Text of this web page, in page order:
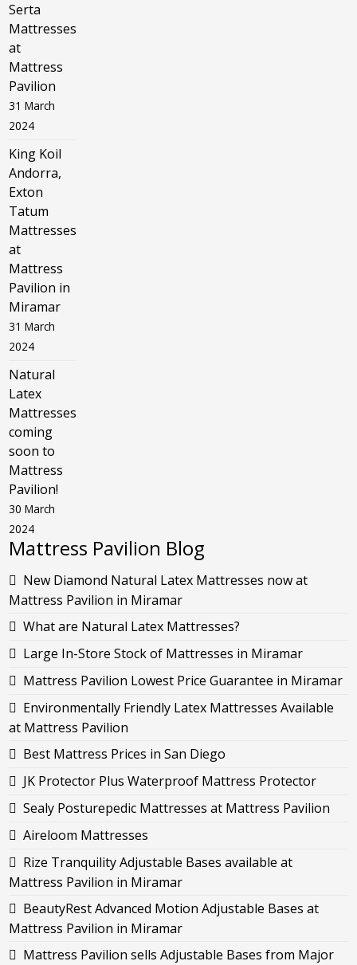
Serta
Mattresses
at
Mattress
Pavilion
31 March
2024
King Koil
Andorra,
Exton
Tatum
Mattresses
at
Mattress
Pavilion in
Miramar
31 March
2024
Natural
Latex
Mattresses
coming
soon to
Mattress
Pavilion!
30 March
2024
Mattress Pavilion Blog
New Diamond Natural Latex Mattresses now at
Mattress Pavilion in Miramar
What are Natural Latex Mattresses?
Large In-Store Stock of Mattresses in Miramar
Mattress Pavilion Lowest Price Guarantee in Miramar
Environmentally Friendly Latex Mattresses Available
at Mattress Pavilion
Best Mattress Prices in San Diego
JK Protector Plus Waterproof Mattress Protector
Sealy Posturepedic Mattresses at Mattress Pavilion
Aireloom Mattresses
Rize Tranquility Adjustable Bases available at
Mattress Pavilion in Miramar
BeautyRest Advanced Motion Adjustable Bases at
Mattress Pavilion in Miramar
Mattress Pavilion sells Adjustable Bases from Major